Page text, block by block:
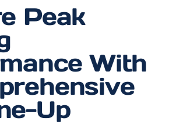
Peak
With
Up